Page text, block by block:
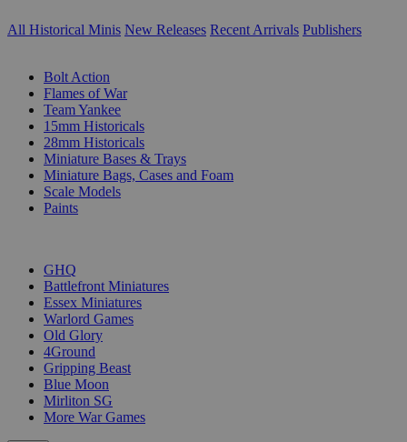
All Historical Minis New Releases Recent Arrivals Publishers
Bolt Action
Flames of War
Team Yankee
15mm Historicals
28mm Historicals
Miniature Bases & Trays
Miniature Bags, Cases and Foam
Scale Models
Paints
GHQ
Battlefront Miniatures
Essex Miniatures
Warlord Games
Old Glory
4Ground
Gripping Beast
Blue Moon
Mirliton SG
More War Games